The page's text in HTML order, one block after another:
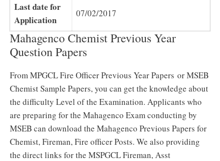
Last date for
Application
07/02/2017
Mahagenco Chemist Previous Year
Question Papers
From MPGCL Fire Officer Previous Year Papers or MSEB
Chemist Sample Papers, you can get the knowledge about
the difficulty Level of the Examination. Applicants who
are preparing for the Mahagenco Exam conducting by
MSEB can download the Mahagenco Previous Papers for
Chemist, Fireman, Fire officer Posts. We also providing
the direct links for the MSPGCL Fireman, Asst